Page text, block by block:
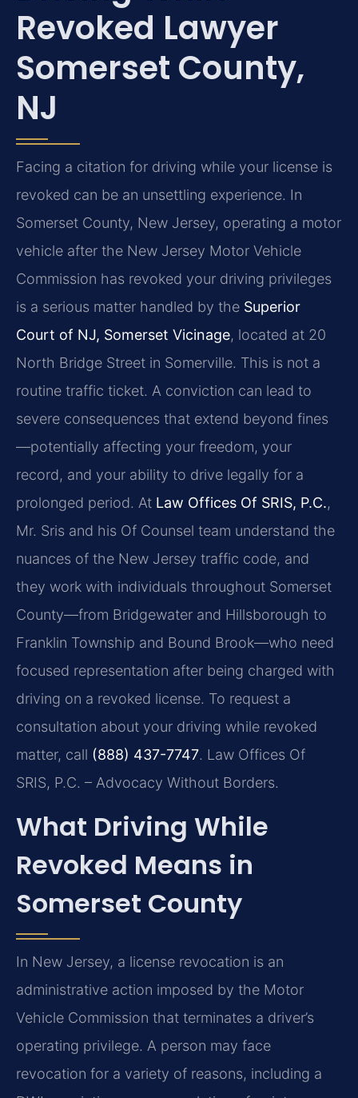
Revoked Lawyer
Somerset County,
NJ
Facing a citation for driving while your license is
revoked can be an unsettling experience. In
Somerset County, New Jersey, operating a motor
vehicle after the New Jersey Motor Vehicle
Commission has revoked your driving privileges
is a serious matter handled by the Superior
Court of NJ, Somerset Vicinage, located at 20
North Bridge Street in Somerville. This is not a
routine traffic ticket. A conviction can lead to
severe consequences that extend beyond fines
—potentially affecting your freedom, your
record, and your ability to drive legally for a
prolonged period. At Law Offices Of SRIS, P.C.,
Mr. Sris and his Of Counsel team understand the
nuances of the New Jersey traffic code, and
they work with individuals throughout Somerset
County—from Bridgewater and Hillsborough to
Franklin Township and Bound Brook—who need
focused representation after being charged with
driving on a revoked license. To request a
consultation about your driving while revoked
matter, call (888) 437-7747. Law Offices Of
SRIS, P.C. – Advocacy Without Borders.
What Driving While
Revoked Means in
Somerset County
In New Jersey, a license revocation is an
administrative action imposed by the Motor
Vehicle Commission that terminates a driver’s
operating privilege. A person may face
revocation for a variety of reasons, including a